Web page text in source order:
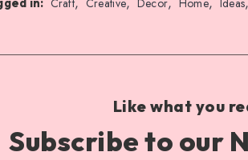
in: Craft Creative Decor Home Ideas
Like what you
Subscribe to our